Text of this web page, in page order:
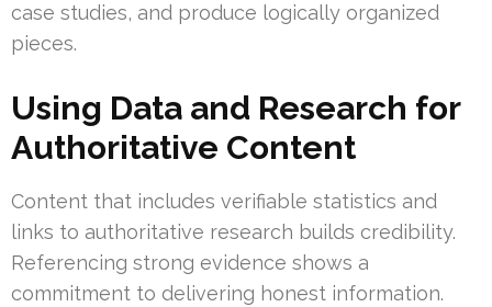
case studies, and produce logically organized
pieces.
Using Data and Research for
Authoritative Content
Content that includes verifiable statistics and
links to authoritative research builds credibility.
Referencing strong evidence shows a
commitment to delivering honest information.